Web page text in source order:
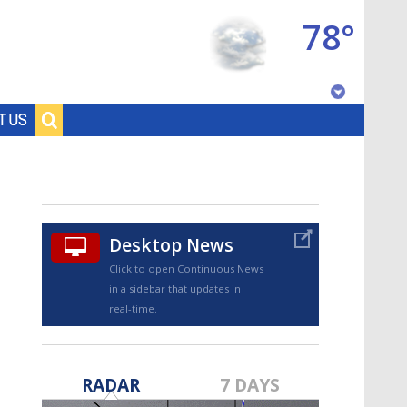
US
78°
Desktop News
Click to open Continuous News
in a sidebar that updates in
real-time.
RADAR 7 DAYS